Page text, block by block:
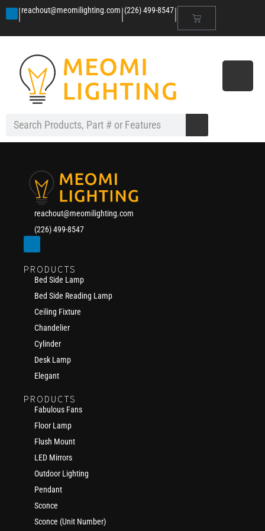
|reachout@meomilighting.com|(226) 499-8547|
reachout@meomilighting.com
(226) 499-8547
PRODUCTS
Bed Side Lamp
Bed Side Reading Lamp
Ceiling Fixture
Chandelier
Cylinder
Desk Lamp
Elegant
PRODUCTS
Fabulous Fans
Floor Lamp
Flush Mount
LED Mirrors
Outdoor Lighting
Pendant
Sconce
Sconce (Unit Number)